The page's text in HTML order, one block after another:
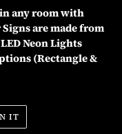
any room with
are made from
Neon Lights
(Rectangle &
IT
PINTEREST